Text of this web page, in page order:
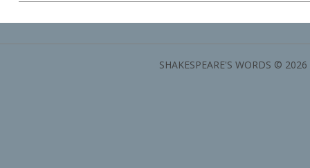
SHAKESPEARE'S WORDS ©